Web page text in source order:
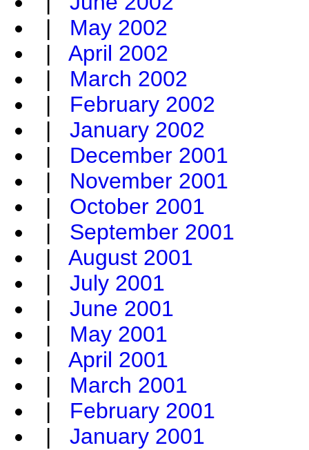
| May 2002
| April 2002
| March 2002
| February 2002
| January 2002
| December 2001
| November 2001
| October 2001
| September 2001
| August 2001
| July 2001
| June 2001
| May 2001
| April 2001
| March 2001
| February 2001
| January 2001